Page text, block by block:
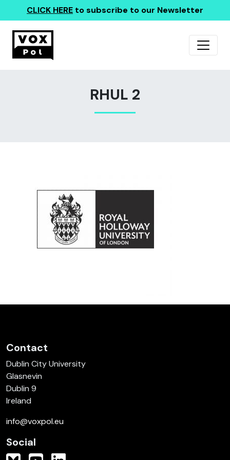
CLICK HERE to subscribe to our Newsletter
RHUL 2
Contact
Dublin City University
Glasnevin
Dublin 9
Ireland
info@voxpol.eu
Social